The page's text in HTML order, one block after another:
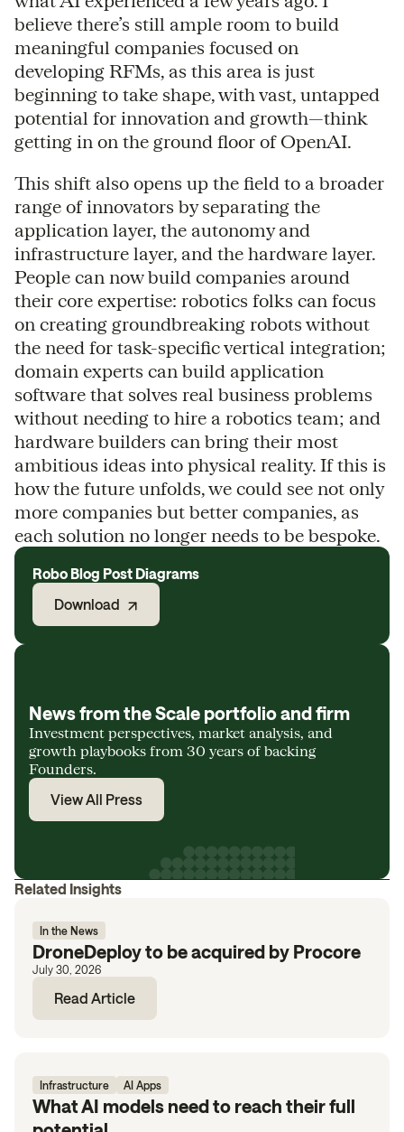
believe there’s still ample room to build
meaningful companies focused on
developing RFMs, as this area is just
beginning to take shape, with vast, untapped
potential for innovation and growth—think
getting in on the ground floor of OpenAI.
This shift also opens up the field to a broader
range of innovators by separating the
application layer, the autonomy and
infrastructure layer, and the hardware layer.
People can now build companies around
their core expertise: robotics folks can focus
on creating groundbreaking robots without
the need for task-specific vertical integration;
domain experts can build application
software that solves real business problems
without needing to hire a robotics team; and
hardware builders can bring their most
ambitious ideas into physical reality. If this is
how the future unfolds, we could see not only
more companies but better companies, as
each solution no longer needs to be bespoke.
Robo Blog Post Diagrams
Download
News from the Scale portfolio and firm
Investment perspectives, market analysis, and
growth playbooks from 30 years of backing
Founders.
View All Press
Related Insights
In the News
DroneDeploy to be acquired by Procore
July 30, 2026
Read Article
Infrastructure AI Apps
What AI models need to reach their full